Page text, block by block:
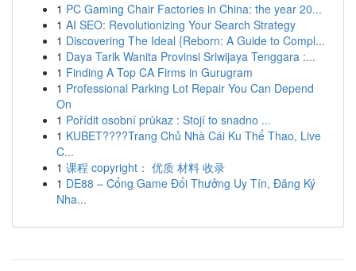
1 PC Gaming Chair Factories in China: the year 20...
1 AI SEO: Revolutionizing Your Search Strategy
1 Discovering The Ideal {Reborn: A Guide to Compl...
1 Daya Tarik Wanita Provinsi Sriwijaya Tenggara :...
1 Finding A Top CA Firms in Gurugram
1 Professional Parking Lot Repair You Can Depend
On
1 Pořídit osobní průkaz : Stojí to snadno ...
1 KUBET????️Trang Chủ Nhà Cái Ku Thể Thao, Live
C...
1 课程 copyright： 优质 材料 收录
1 DE88 – Cổng Game Đổi Thưởng Uy Tín, Đăng Ký
Nha...